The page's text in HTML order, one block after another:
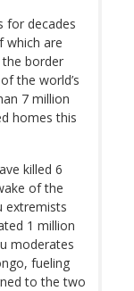
for decades
which are
border
the world’s
7 million
homes this
killed 6
of the
extremists
1 million
moderates
fueling
to the two